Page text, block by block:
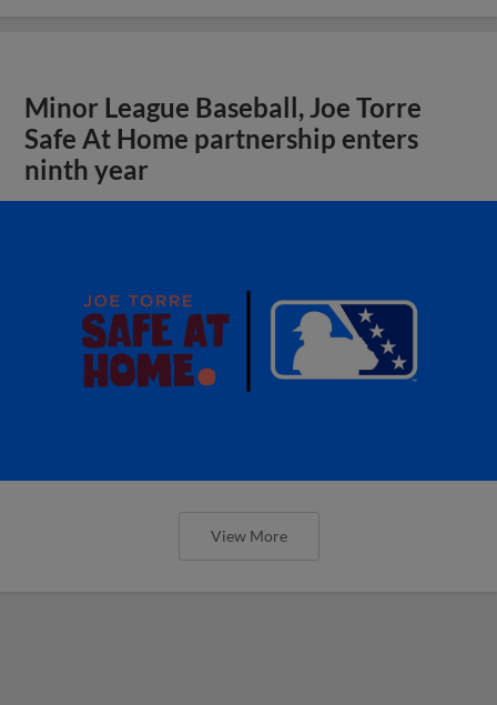
Minor League Baseball, Joe Torre
Safe At Home partnership enters
ninth year
View More